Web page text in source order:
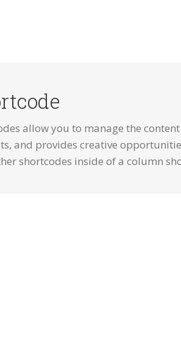
allow you to manage the
and provides creative
shortcodes inside of a column